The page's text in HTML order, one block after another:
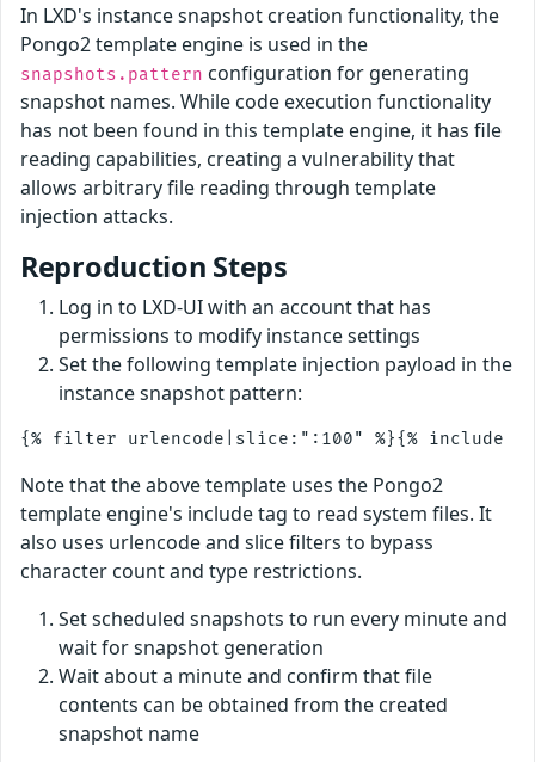
In LXD's instance snapshot creation functionality, the
Pongo2 template engine is used in the
snapshots.pattern configuration for generating
snapshot names. While code execution functionality
has not been found in this template engine, it has file
reading capabilities, creating a vulnerability that
allows arbitrary file reading through template
injection attacks.
Reproduction Steps
Log in to LXD-UI with an account that has
permissions to modify instance settings
Set the following template injection payload in the
instance snapshot pattern:
Note that the above template uses the Pongo2
template engine's include tag to read system files. It
also uses urlencode and slice filters to bypass
character count and type restrictions.
Set scheduled snapshots to run every minute and
wait for snapshot generation
Wait about a minute and confirm that file
contents can be obtained from the created
snapshot name